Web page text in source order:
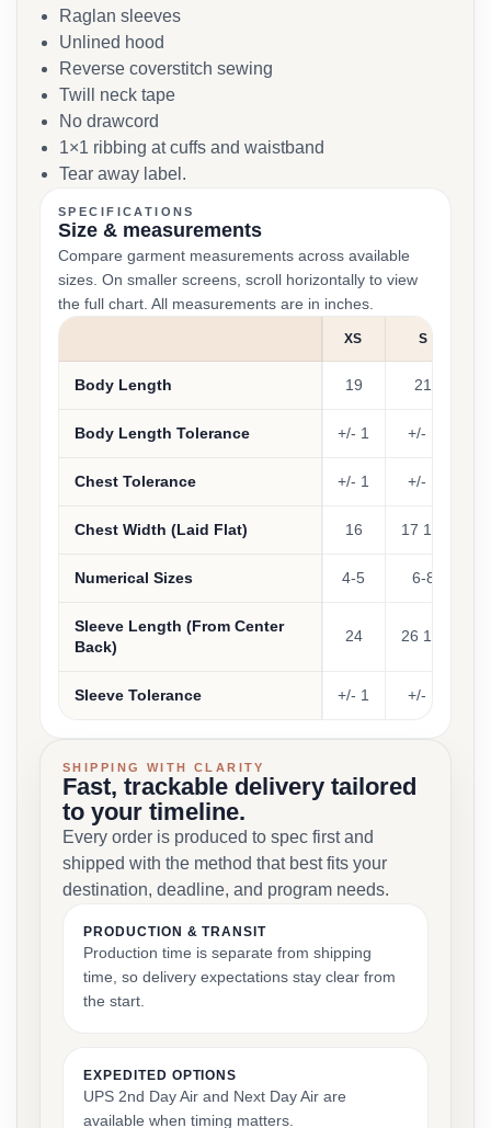
Raglan sleeves
Unlined hood
Reverse coverstitch sewing
Twill neck tape
No drawcord
1×1 ribbing at cuffs and waistband
Tear away label.
SPECIFICATIONS
Size & measurements
Compare garment measurements across available
sizes. On smaller screens, scroll horizontally to view
the full chart. All measurements are in inches.
XS S
Body Length 19 21
Body Length Tolerance +/- 1 +/- 1
Chest Tolerance +/- 1 +/- 1
Chest Width (Laid Flat) 16 17 1/2
Numerical Sizes 4-5 6-8
Sleeve Length (From Center
Back)
24 26 1/2
Sleeve Tolerance +/- 1 +/- 1
SHIPPING WITH CLARITY
Fast, trackable delivery tailored
to your timeline.
Every order is produced to spec first and
shipped with the method that best fits your
destination, deadline, and program needs.
PRODUCTION & TRANSIT
Production time is separate from shipping
time, so delivery expectations stay clear from
the start.
EXPEDITED OPTIONS
UPS 2nd Day Air and Next Day Air are
available when timing matters.